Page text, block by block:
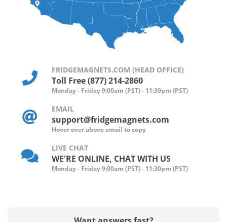
FRIDGEMAGNETS.COM (HEAD OFFICE)
Toll Free (877) 214-2860
Monday - Friday 9:00am (PST) - 11:30pm (PST)
EMAIL
support@fridgemagnets.com
Hover over above email to copy
LIVE CHAT
WE'RE ONLINE, CHAT WITH US
Monday - Friday 9:00am (PST) - 11:30pm (PST)